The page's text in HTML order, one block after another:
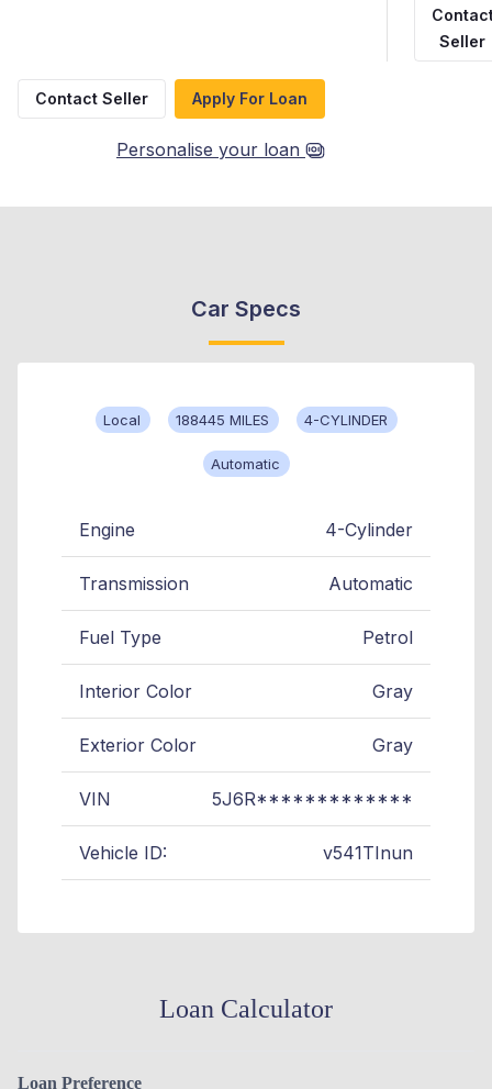
Seller
Contact Seller Apply For Loan
Personalise your loan
Car Specs
Local 188445 MILES 4-CYLINDER
Automatic
Engine 4-Cylinder
Transmission Automatic
Fuel Type Petrol
Interior Color Gray
Exterior Color Gray
VIN 5J6R*************
Vehicle ID: v541TInun
Loan Calculator
Loan Preference